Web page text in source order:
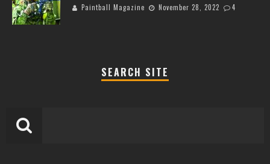
Paintball Magazine November 28, 2022 4
SEARCH SITE